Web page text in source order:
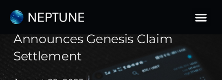
Neptune Digital Assets
Announces Genesis Claim
Settlement